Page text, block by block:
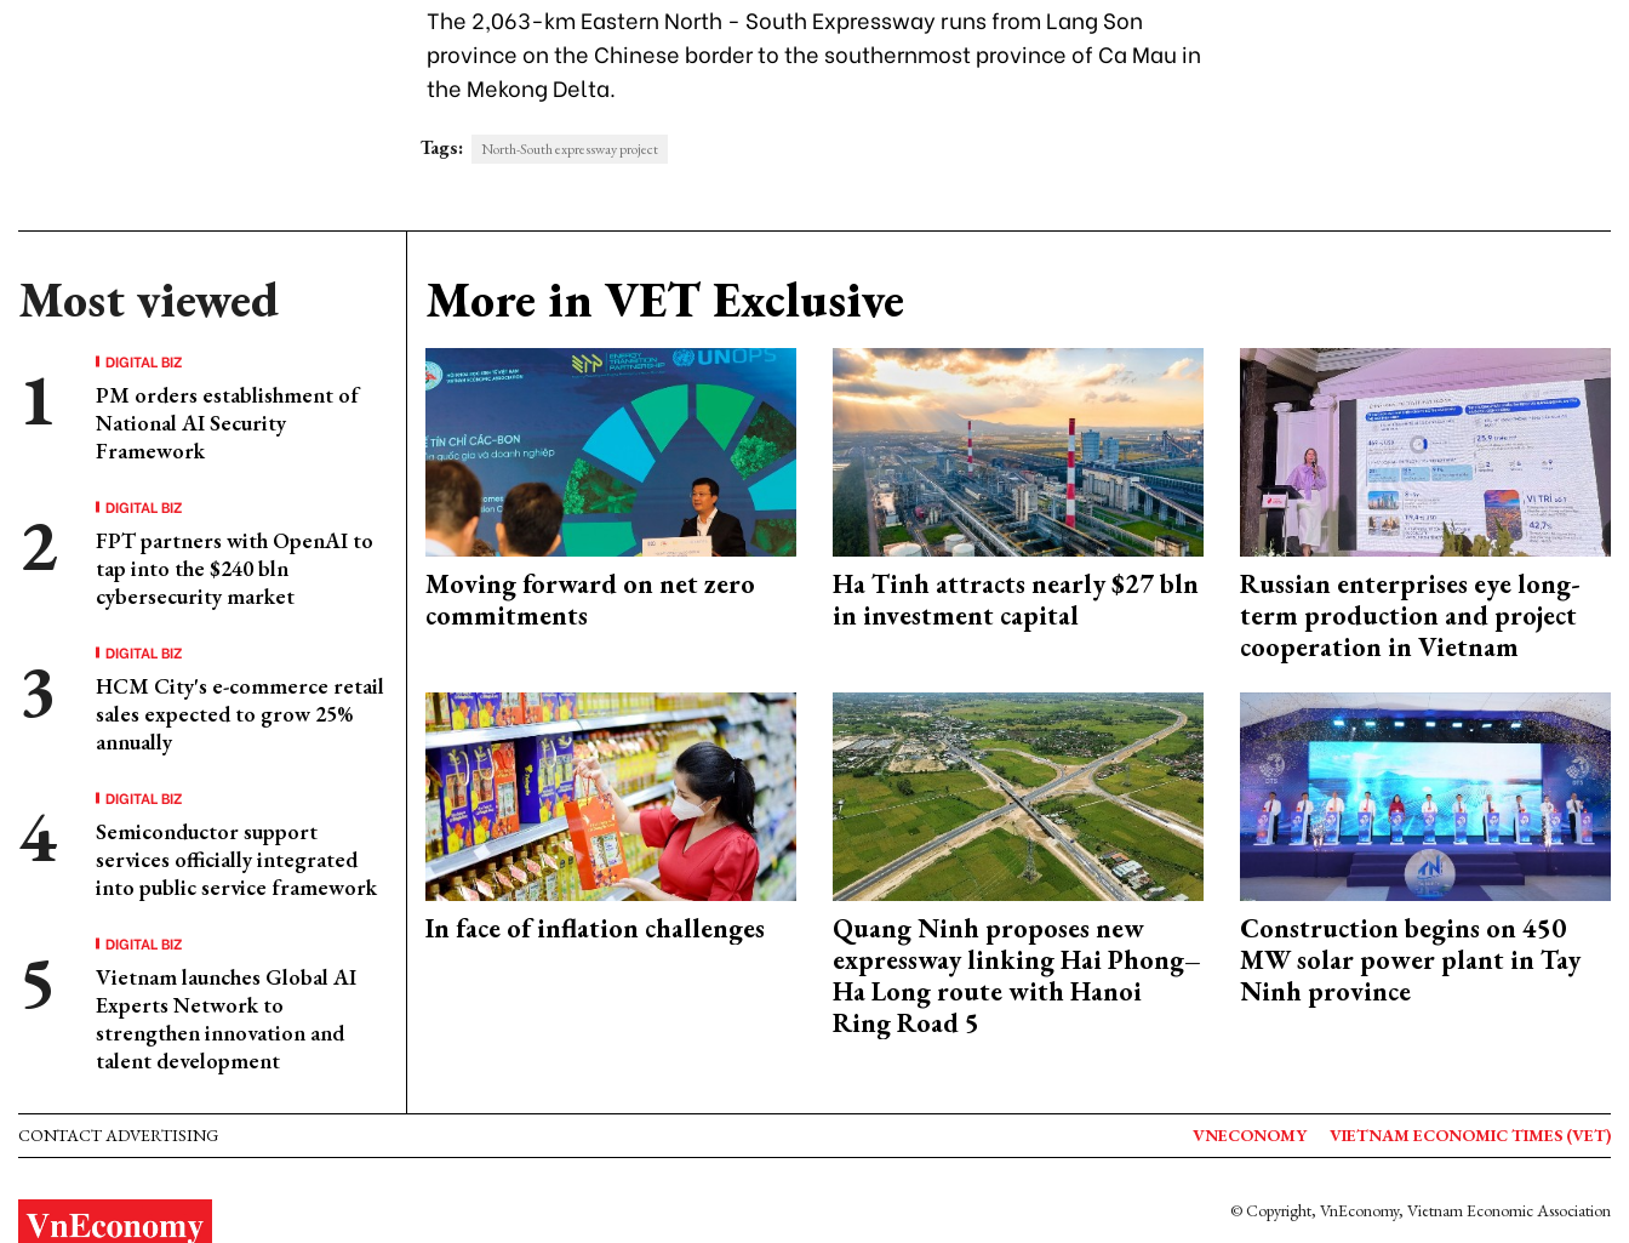
The 2,063-km Eastern North - South Expressway runs from Lang Son
province on the Chinese border to the southernmost province of Ca Mau in
the Mekong Delta.
Tags: North-South expressway project
Most viewed
DIGITAL BIZ
PM orders establishment of
National AI Security
Framework
DIGITAL BIZ
FPT partners with OpenAI to
tap into the $240 bln
cybersecurity market
DIGITAL BIZ
HCM City's e-commerce retail
sales expected to grow 25%
annually
DIGITAL BIZ
Semiconductor support
services officially integrated
into public service framework
DIGITAL BIZ
Vietnam launches Global AI
Experts Network to
strengthen innovation and
talent development
More in VET Exclusive
Moving forward on net zero
commitments
Ha Tinh attracts nearly $27 bln
in investment capital
Russian enterprises eye long-
term production and project
cooperation in Vietnam
In face of inflation challenges
Quang Ninh proposes new
expressway linking Hai Phong–
Ha Long route with Hanoi
Ring Road 5
Construction begins on 450
MW solar power plant in Tay
Ninh province
CONTACT ADVERTISING VNECONOMY VIETNAM ECONOMIC TIMES (VET)
© Copyright, VnEconomy, Vietnam Economic Association